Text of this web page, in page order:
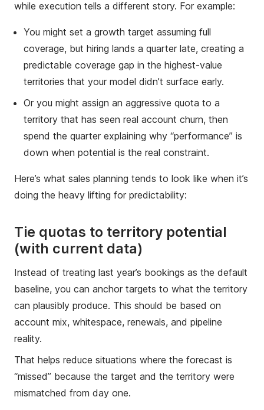
while execution tells a different story. For example:
You might set a growth target assuming full
coverage, but hiring lands a quarter late, creating a
predictable coverage gap in the highest-value
territories that your model didn’t surface early.
Or you might assign an aggressive quota to a
territory that has seen real account churn, then
spend the quarter explaining why “performance” is
down when potential is the real constraint.
Here’s what sales planning tends to look like when it’s
doing the heavy lifting for predictability:
Tie quotas to territory potential
(with current data)
Instead of treating last year’s bookings as the default
baseline, you can anchor targets to what the territory
can plausibly produce. This should be based on
account mix, whitespace, renewals, and pipeline
reality.
That helps reduce situations where the forecast is
“missed” because the target and the territory were
mismatched from day one.